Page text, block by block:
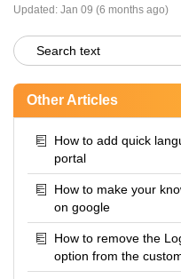
Updated: Jan 09 (6 months ago)
Other Articles
How to add quick
portal
How to make your
on google
How to remove the
option from the